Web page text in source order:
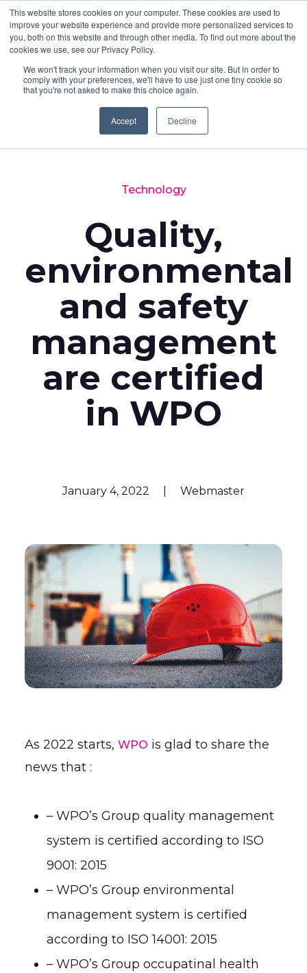
This website stores cookies on your computer. These cookies are used to
improve your website experience and provide more personalized services to
you, both on this website and through other media. To find out more about the
cookies we use, see our Privacy Policy.
We won't track your information when you visit our site. But in order to
comply with your preferences, we'll have to use just one tiny cookie so
that you're not asked to make this choice again.
Accept Decline
Back to News
Technology
Quality,
environmental
and safety
management
are certified
in WPO
January 4, 2022 Webmaster
As 2022 starts, WPO is glad to share the
news that :
– WPO’s Group quality management
system is certified according to ISO
9001: 2015
– WPO’s Group environmental
management system is certified
according to ISO 14001: 2015
– WPO’s Group occupatinal health